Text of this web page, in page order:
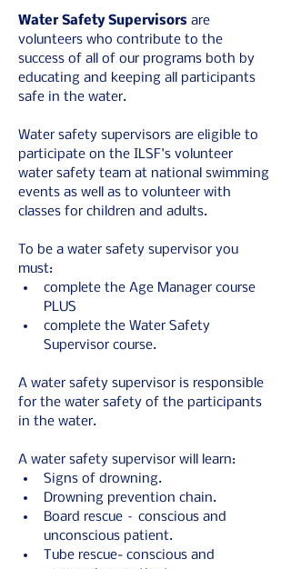
Water Safety Supervisors are
volunteers who contribute to the
success of all of our programs both by
educating and keeping all participants
safe in the water.
Water safety supervisors are eligible to
participate on the ILSF's volunteer
water safety team at national swimming
events as well as to volunteer with
classes for children and adults.
To be a water safety supervisor you
must:
complete the Age Manager course
PLUS
complete the Water Safety
Supervisor course.
A water safety supervisor is responsible
for the water safety of the participants
in the water.
A water safety supervisor will learn:
Signs of drowning.
Drowning prevention chain.
Board rescue – conscious and
unconscious patient.
Tube rescue- conscious and